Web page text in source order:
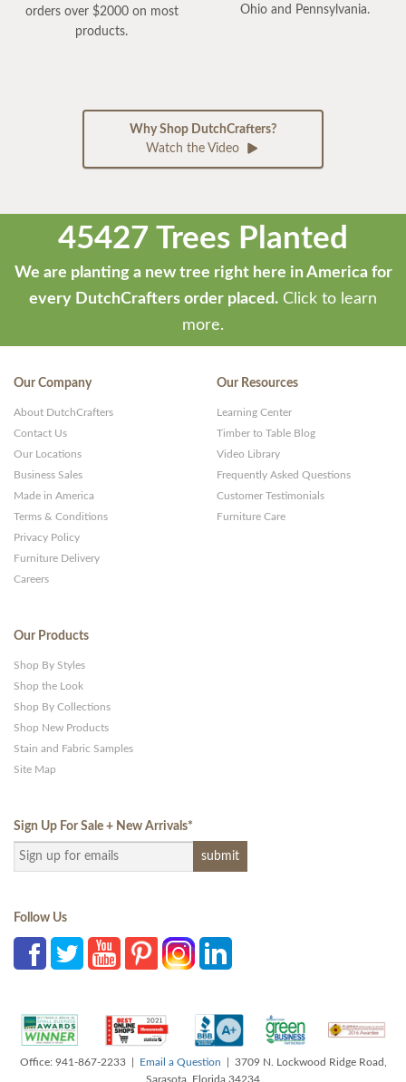
orders over $2000 on most
products.
Ohio and Pennsylvania.
Why Shop DutchCrafters?
Watch the Video
45427 Trees Planted
We are planting a new tree right here in America for
every DutchCrafters order placed. Click to learn
more.
Our Company
About DutchCrafters
Contact Us
Our Locations
Business Sales
Made in America
Terms & Conditions
Privacy Policy
Furniture Delivery
Careers
Our Resources
Learning Center
Timber to Table Blog
Video Library
Frequently Asked Questions
Customer Testimonials
Furniture Care
Our Products
Shop By Styles
Shop the Look
Shop By Collections
Shop New Products
Stain and Fabric Samples
Site Map
Sign Up For Sale + New Arrivals*
Follow Us
Office: 941-867-2233 | Email a Question | 3709 N. Lockwood Ridge Road,
Sarasota, Florida 34234